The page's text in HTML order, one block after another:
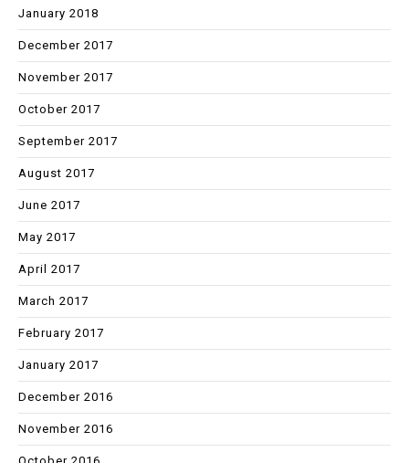
January 2018
December 2017
November 2017
October 2017
September 2017
August 2017
June 2017
May 2017
April 2017
March 2017
February 2017
January 2017
December 2016
November 2016